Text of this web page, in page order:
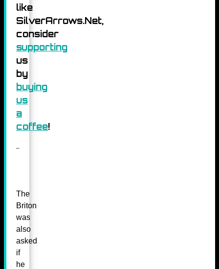
like
SilverArrows.Net,
consider
supporting
us
by
buying
us
a
coffee!
The
Briton
was
also
asked
if
he